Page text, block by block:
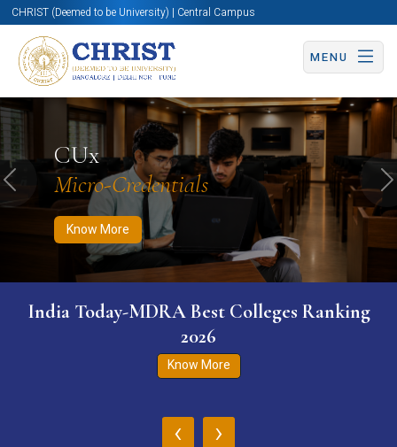
CHRIST (Deemed to be University) | Central Campus
MENU
CUx
Micro-Credentials
Know More
Know More Apply Now Apply Now
Previous
India Today-MDRA Best Colleges Ranking
2026
Know More
‹ ›